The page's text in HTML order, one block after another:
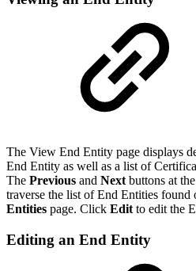
The View End Entity page displays
End Entity as well as a list of
The Previous and Nextbuttons at
traverse the list of End Entities found
Entities page. Click Editto edit the
Editing an End Entity